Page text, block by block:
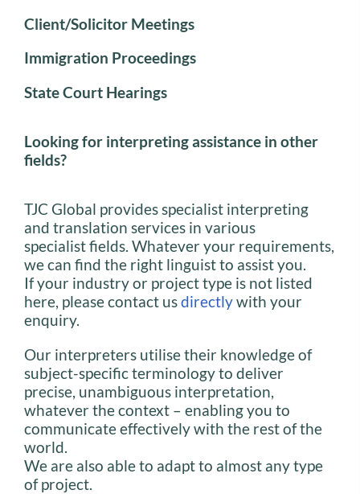
Client/Solicitor Meetings
Immigration Proceedings
State Court Hearings
Looking for interpreting assistance in other
fields?
TJC Global provides specialist interpreting
and translation services in various
specialist fields. Whatever your requirements,
we can find the right linguist to assist you.
If your industry or project type is not listed
here, please contact usdirectlywith your
enquiry.
Our interpreters utilise their knowledge of
subject-specific terminology to deliver
precise, unambiguous interpretation,
whatever the context – enabling you to
communicate effectively with the rest of the
world.
We are also able to adapt to almost any type
of project.